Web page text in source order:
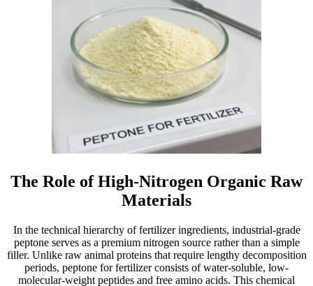
The Role of High-Nitrogen Organic Raw
Materials
In the technical hierarchy of fertilizer ingredients, industrial-grade
peptone serves as a premium nitrogen source rather than a simple
filler. Unlike raw animal proteins that require lengthy decomposition
periods, peptone for fertilizer consists of water-soluble, low-
molecular-weight peptides and free amino acids. This chemical